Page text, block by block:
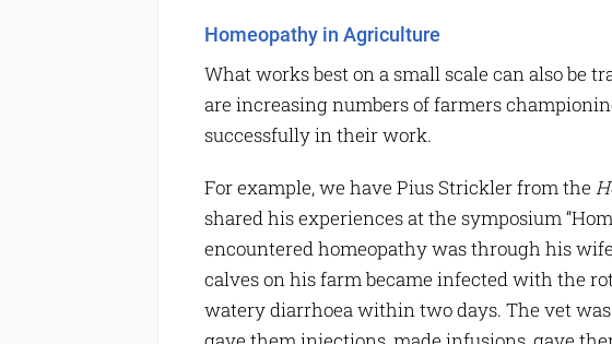
Homeopathy in Agriculture
What works best on a small scale can also be
are increasing numbers of farmers
successfully in their work.
For example, we have Pius Strickler from the
shared his experiences at the symposium
encountered homeopathy was through his
calves on his farm became infected with the
watery diarrhoea within two days. The vet